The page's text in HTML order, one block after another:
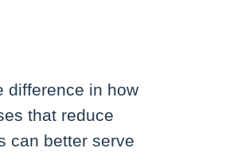
difference in how
that reduce
can better serve